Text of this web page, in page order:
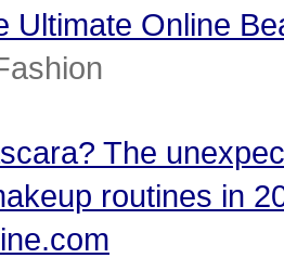
Ultimate Online
The
routines in